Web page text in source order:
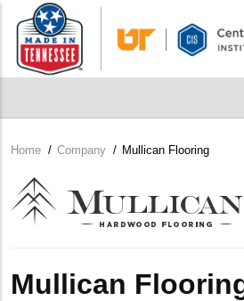
main
content
Breadcrumb
Home / Company / Mullican Flooring
Company
Logo
Mullican